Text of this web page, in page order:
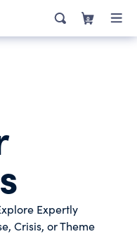
0
Expertly
Crisis, or Theme